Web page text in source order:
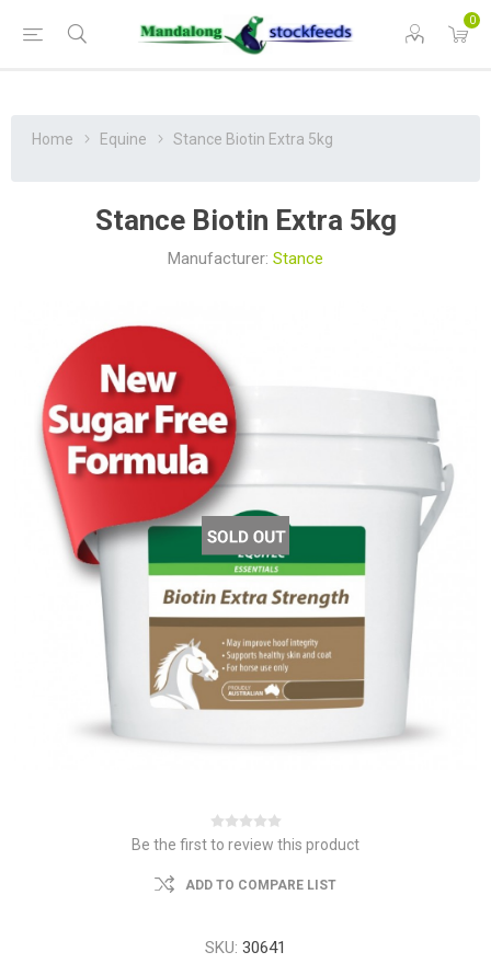
0
Home Equine Stance Biotin Extra 5kg
Stance Biotin Extra 5kg
Manufacturer: Stance
Be the first to review this product
ADD TO COMPARE LIST
SKU: 30641